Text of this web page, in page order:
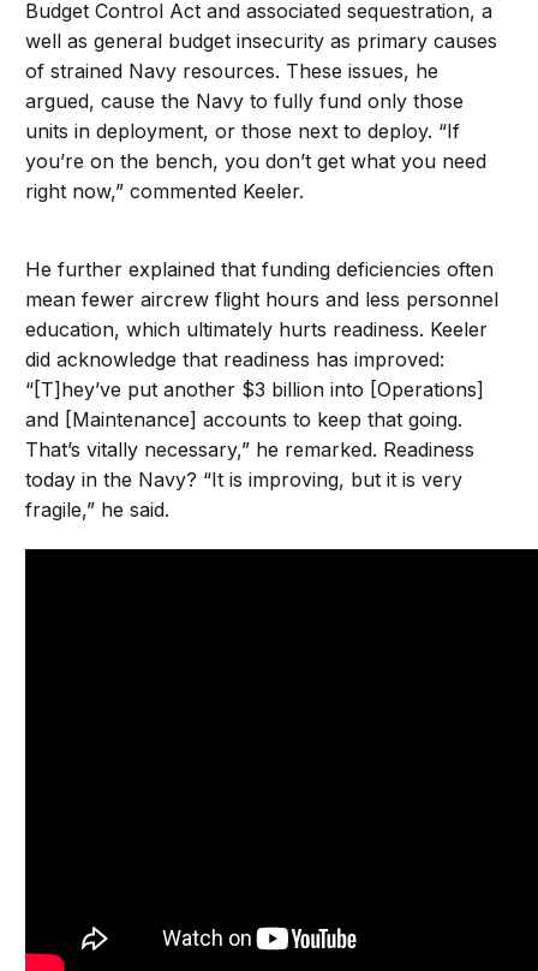
Budget Control Act and associated sequestration, a
well as general budget insecurity as primary causes
of strained Navy resources. These issues, he
argued, cause the Navy to fully fund only those
units in deployment, or those next to deploy. “If
you’re on the bench, you don’t get what you need
right now,” commented Keeler.
He further explained that funding deficiencies often
mean fewer aircrew flight hours and less personnel
education, which ultimately hurts readiness. Keeler
did acknowledge that readiness has improved:
“[T]hey’ve put another $3 billion into [Operations]
and [Maintenance] accounts to keep that going.
That’s vitally necessary,” he remarked. Readiness
today in the Navy? “It is improving, but it is very
fragile,” he said.